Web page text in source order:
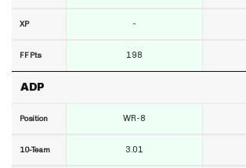
XP
FF Pts
ADP
Position
10-Team
-
198
WR-8
3.01